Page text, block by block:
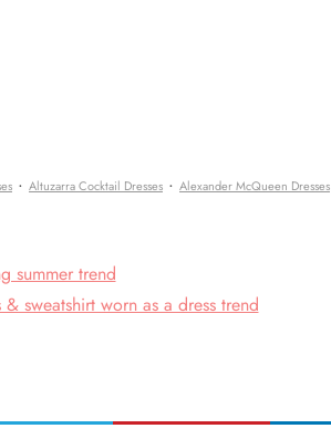
· Altuzarra Cocktail Dresses · Alexander McQueen Dresses
summer trend
sweatshirt worn as a dress trend